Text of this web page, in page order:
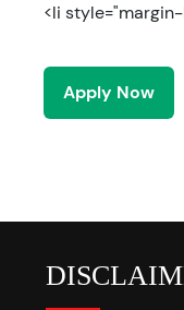
<li
Apply Now